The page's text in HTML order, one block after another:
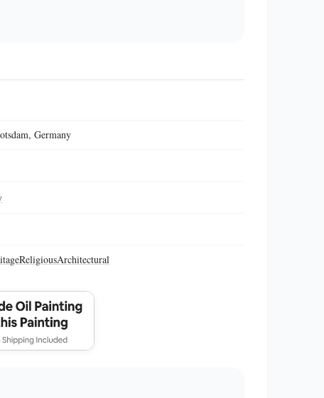
Germany
ReligiousArchitectural